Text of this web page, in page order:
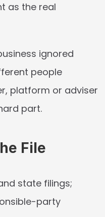
as the real
ignored
people
platform or adviser
part.
File
state filings;
party